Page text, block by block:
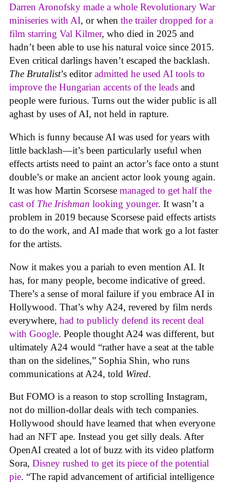
Darren Aronofsky made a whole Revolutionary War
miniseries with AI, or when the trailer dropped for a
film starring Val Kilmer, who died in 2025 and
hadn’t been able to use his natural voice since 2015.
Even critical darlings haven’t escaped the backlash.
The Brutalist’s editoradmitted he used AI tools to
improve the Hungarian accents of the leads and
people were furious. Turns out the wider public is all
aghast by uses of AI, not held in rapture.
Which is funny because AI was used for years with
little backlash—it’s been particularly useful when
effects artists need to paint an actor’s face onto a stunt
double’s or make an ancient actor look young again.
It was how Martin Scorsese managed to get half the
cast of The Irishman looking younger. It wasn’t a
problem in 2019 because Scorsese paid effects artists
to do the work, and AI made that work go a lot faster
for the artists.
Now it makes you a pariah to even mention AI. It
has, for many people, become indicative of greed.
There’s a sense of moral failure if you embrace AI in
Hollywood. That’s why A24, revered by film nerds
everywhere, had to publicly defend its recent deal
with Google. People thought A24 was different, but
ultimately A24 would “rather have a seat at the table
than on the sidelines,” Sophia Shin, who runs
communications at A24, told Wired.
But FOMO is a reason to stop scrolling Instagram,
not do million-dollar deals with tech companies.
Hollywood should have learned that when everyone
had an NFT ape. Instead you get silly deals. After
OpenAI created a lot of buzz with its video platform
Sora, Disney rushed to get its piece of the potential
pie. “The rapid advancement of artificial intelligence